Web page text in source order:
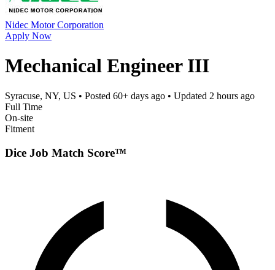
Nidec Motor Corporation
Apply Now
Mechanical Engineer III
Syracuse, NY, US • Posted 60+ days ago • Updated 2 hours ago
Full Time
On-site
Fitment
Dice Job Match Score™